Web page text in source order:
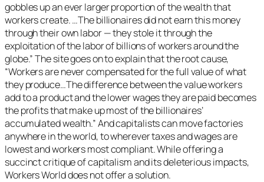
gobbles up an ever larger proportion of the wealth that
workers create. …The billionaires did not earn this money
through their own labor — they stole it through the
exploitation of the labor of billions of workers around the
globe.” The site goes on to explain that the root cause,
“Workers are never compensated for the full value of what
they produce…The difference between the value workers
add to a product and the lower wages they are paid becomes
the profits that make up most of the billionaires’
accumulated wealth.” And capitalists can move factories
anywhere in the world, to wherever taxes and wages are
lowest and workers most compliant. While offering a
succinct critique of capitalism and its deleterious impacts,
Workers World does not offer a solution.